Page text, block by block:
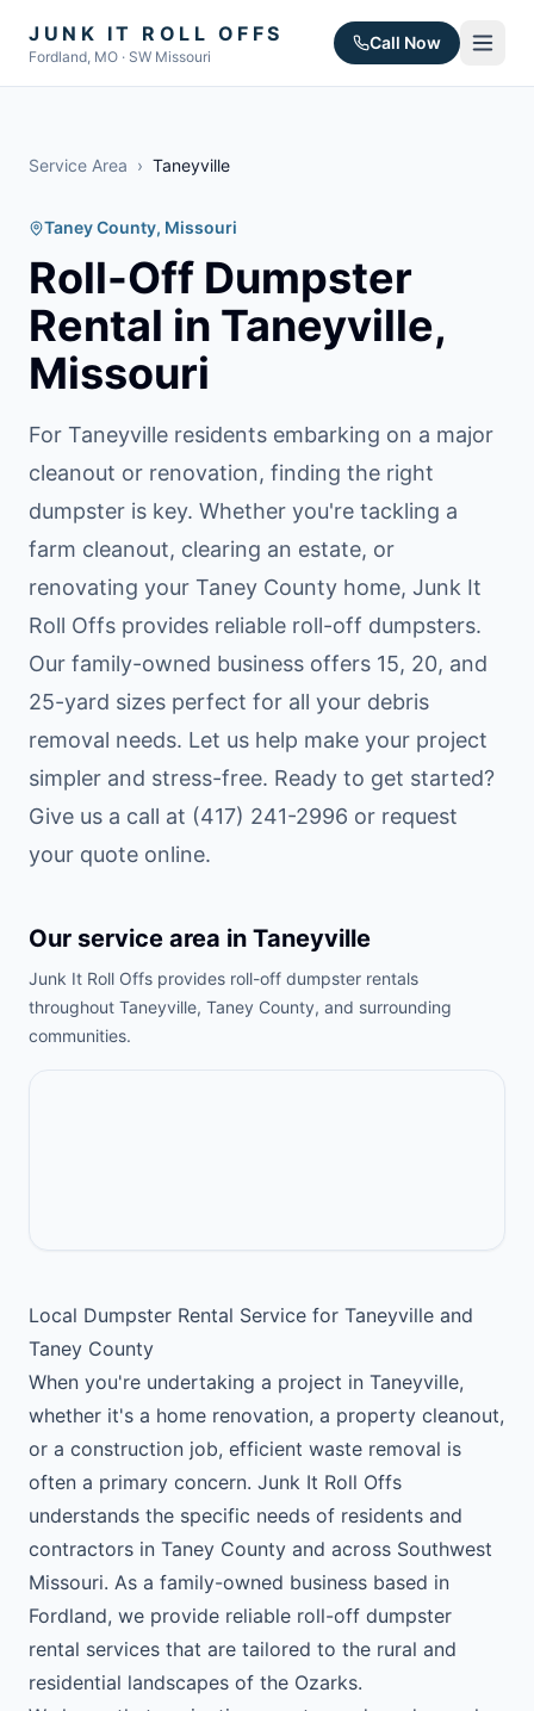
JUNK IT ROLL OFFS
Fordland, MO · SW Missouri
Call Now
Service Area › Taneyville
Taney County, Missouri
Roll-Off Dumpster
Rental in Taneyville,
Missouri
For Taneyville residents embarking on a major
cleanout or renovation, finding the right
dumpster is key. Whether you're tackling a
farm cleanout, clearing an estate, or
renovating your Taney County home, Junk It
Roll Offs provides reliable roll-off dumpsters.
Our family-owned business offers 15, 20, and
25-yard sizes perfect for all your debris
removal needs. Let us help make your project
simpler and stress-free. Ready to get started?
Give us a call at (417) 241-2996 or request
your quote online.
Our service area in Taneyville
Junk It Roll Offs provides roll-off dumpster rentals
throughout Taneyville, Taney County, and surrounding
communities.
Local Dumpster Rental Service for Taneyville and
Taney County
When you're undertaking a project in Taneyville,
whether it's a home renovation, a property cleanout,
or a construction job, efficient waste removal is
often a primary concern. Junk It Roll Offs
understands the specific needs of residents and
contractors in Taney County and across Southwest
Missouri. As a family-owned business based in
Fordland, we provide reliable roll-off dumpster
rental services that are tailored to the rural and
residential landscapes of the Ozarks.